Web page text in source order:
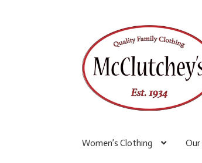
to
navigation
to
content
Women’s Clothing Our